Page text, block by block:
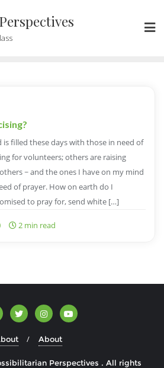
is filled these days with those in need of
for volunteers; others are raising
~ and the ones I have on my mind
of prayer. How on earth do I
to pray for, send white […]
2 min read
About
Perspectives . All rights